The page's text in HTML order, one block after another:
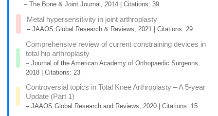
– The Bone & Joint Journal, 2014 | Citations: 39
Metal hypersensitivity in joint arthroplasty
– JAAOS Global Research & Reviews, 2021 | Citations: 29
Comprehensive review of current constraining devices in
total hip arthroplasty
– Journal of the American Academy of Orthopaedic Surgeons,
2018 | Citations: 23
Controversial topics in Total Knee Arthroplasty – A 5-year
Update (Part 1)
– JAAOS Global Research and Reviews, 2020 | Citations: 15